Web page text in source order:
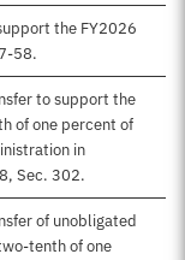
the FY2026
58.
to support the
of one percent of
in
Sec. 302.
of unobligated
tenth of one